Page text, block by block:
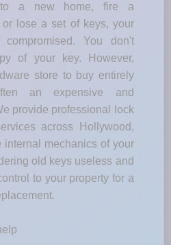
a new home, fire a
or lose a set of keys, your
You don't
of your key. However,
store to buy entirely
an expensive and
provide professional lock
across Hollywood,
internal mechanics of your
old keys useless and
to your property for a